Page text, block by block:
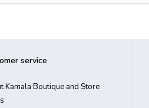
service
Kamala Boutique and Store